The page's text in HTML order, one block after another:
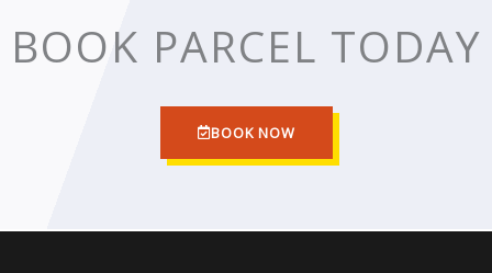
BOOK PARCEL TODAY
BOOK NOW